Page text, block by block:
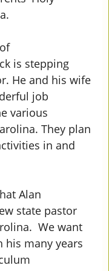
is stepping
He and his wife
job
various
They plan
in and
Alan
state pastor
We want
many years